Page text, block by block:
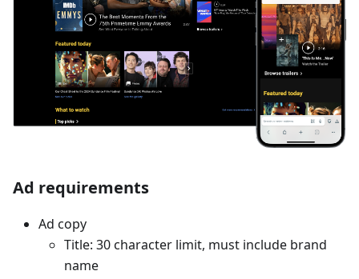
Ad requirements
Ad copy
Title: 30 character limit, must include brand
name